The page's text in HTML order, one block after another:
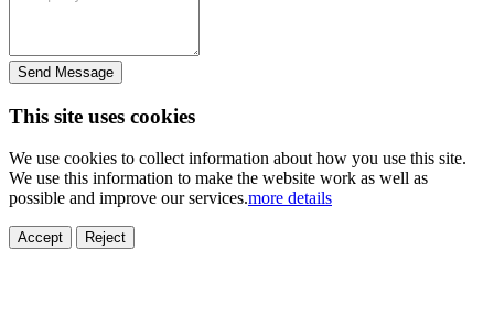
Send Message
This site uses cookies
We use cookies to collect information about how you use this site.
We use this information to make the website work as well as
possible and improve our services.more details
Accept Reject